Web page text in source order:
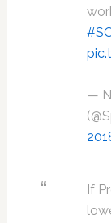
—
If